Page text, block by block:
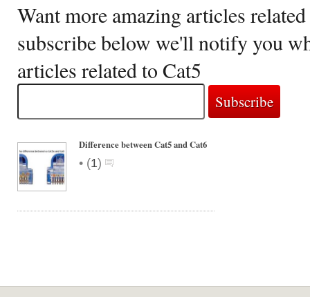
Want more amazing articles
subscribe below we'll notify you
articles related to Cat5
Difference between Cat5 and Cat6
• (1)